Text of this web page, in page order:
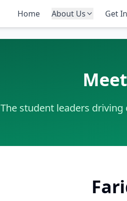
Home About Us Get
The student leaders